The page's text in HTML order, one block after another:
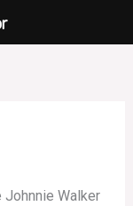
Johnnie Walker